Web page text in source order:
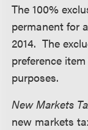
The 100%
permanent for
2014. The
preference
purposes.
New Markets
new markets